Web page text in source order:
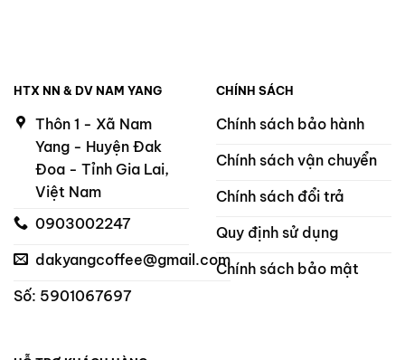
HTX NN & DV NAM YANG
Thôn 1 - Xã Nam
Yang - Huyện Đak
Đoa - Tỉnh Gia Lai,
Việt Nam
0903002247
dakyangcoffee@gmail.com
Số: 5901067697
CHÍNH SÁCH
Chính sách bảo hành
Chính sách vận chuyển
Chính sách đổi trả
Quy định sử dụng
Chính sách bảo mật